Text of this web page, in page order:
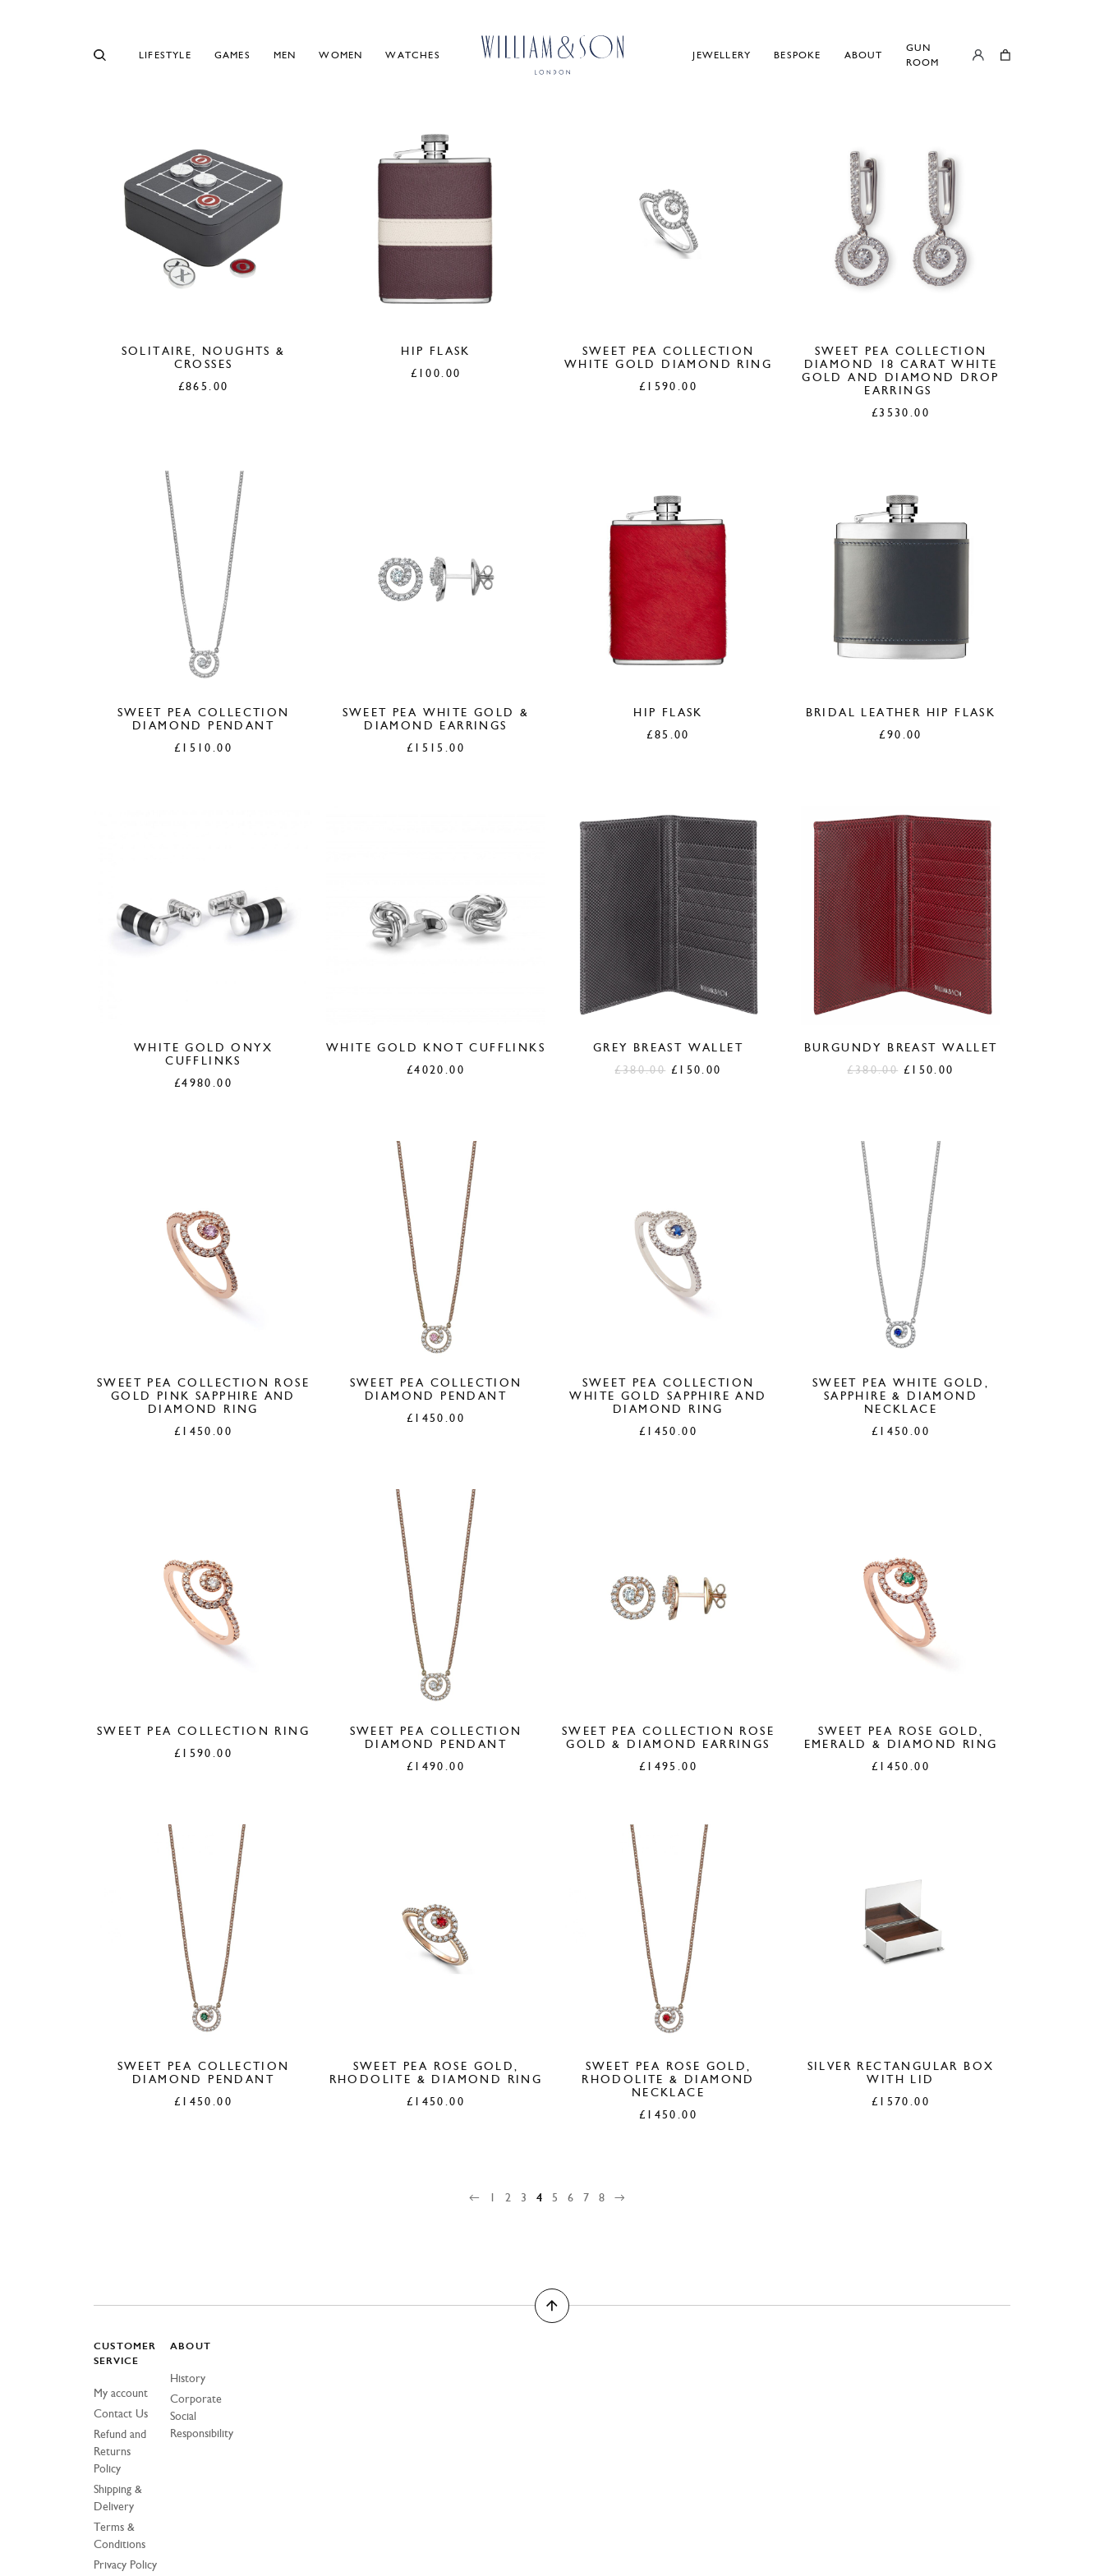
LIFESTYLE GAMES MEN WOMEN WATCHES JEWELLERY BESPOKE ABOUT
GUN
ROOM
SOLITAIRE, NOUGHTS &
CROSSES
£865.00
HIP FLASK
£ 100.00
SWEET PEA COLLECTION
WHITE GOLD DIAMOND RING
£ 1590.00
SWEET PEA COLLECTION
DIAMOND 18 CARAT WHITE
GOLD AND DIAMOND DROP
EARRINGS
£3530.00
SWEET PEA COLLECTION
DIAMOND PENDANT
£ 1510.00
SWEET PEA WHITE GOLD &
DIAMOND EARRINGS
£ 1515.00
HIP FLASK
£85.00
BRIDAL LEATHER HIP FLASK
£90.00
WHITE GOLD ONYX
CUFFLINKS
£4980.00
WHITE GOLD KNOT CUFFLINKS
£4020.00
GREY BREAST WALLET
£380.00 Original
£ 150.00
BURGUNDY BREAST WALLET
£380.00 Original
£ 150.00
SWEET PEA COLLECTION ROSE
GOLD PINK SAPPHIRE AND
DIAMOND RING
£ 1450.00
SWEET PEA COLLECTION
DIAMOND PENDANT
£ 1450.00
SWEET PEA COLLECTION
WHITE GOLD SAPPHIRE AND
DIAMOND RING
£ 1450.00
SWEET PEA WHITE GOLD,
SAPPHIRE & DIAMOND
NECKLACE
£ 1450.00
SWEET PEA COLLECTION RING
£ 1590.00
SWEET PEA COLLECTION
DIAMOND PENDANT
£ 1490.00
SWEET PEA COLLECTION ROSE
GOLD & DIAMOND EARRINGS
£ 1495.00
SWEET PEA ROSE GOLD,
EMERALD & DIAMOND RING
£ 1450.00
SWEET PEA COLLECTION
DIAMOND PENDANT
£ 1450.00
SWEET PEA ROSE GOLD,
RHODOLITE & DIAMOND RING
£ 1450.00
SWEET PEA ROSE GOLD,
RHODOLITE & DIAMOND
NECKLACE
£ 1450.00
SILVER RECTANGULAR BOX
WITH LID
£ 1570.00
← 1 2 3 4 5 6 7 8 →
CUSTOMER
SERVICE
My account
Contact Us
Refund and
Returns
Policy
Shipping &
Delivery
Terms &
Conditions
Privacy Policy
ABOUT
History
Corporate
Social
Responsibility